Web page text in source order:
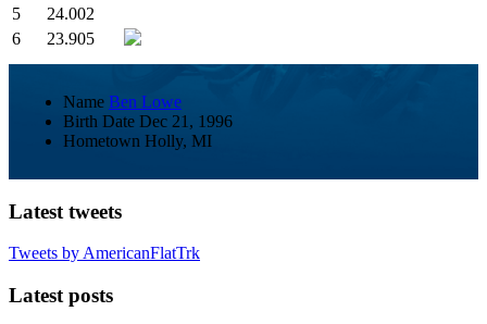
5
24.002
6
23.905
Name Ben Lowe
Birth Date Dec 21, 1996
Hometown Holly, MI
Latest tweets
Tweets by AmericanFlatTrk
Latest posts